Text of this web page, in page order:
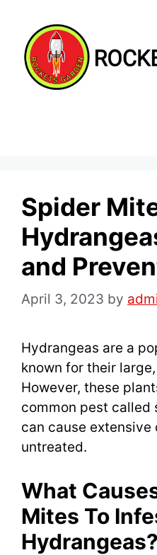
content
Spider
and
April 3, 2023 by
Hydrangeas are a
known for their
However, these
common pest called
can cause
untreated.
What
Mites To
Hydrangeas?